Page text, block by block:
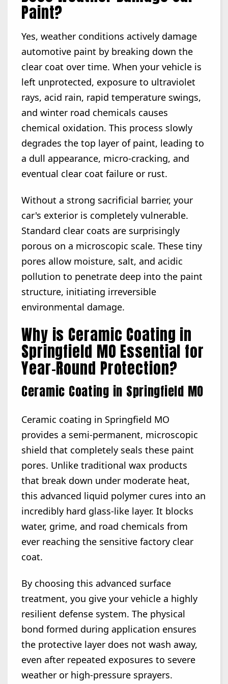
Paint?
Yes, weather conditions actively damage
automotive paint by breaking down the
clear coat over time. When your vehicle is
left unprotected, exposure to ultraviolet
rays, acid rain, rapid temperature swings,
and winter road chemicals causes
chemical oxidation. This process slowly
degrades the top layer of paint, leading to
a dull appearance, micro-cracking, and
eventual clear coat failure or rust.
Without a strong sacrificial barrier, your
car's exterior is completely vulnerable.
Standard clear coats are surprisingly
porous on a microscopic scale. These tiny
pores allow moisture, salt, and acidic
pollution to penetrate deep into the paint
structure, initiating irreversible
environmental damage.
Why is Ceramic Coating in
Springfield MO Essential for
Year-Round Protection?
Ceramic Coating in Springfield MO
Ceramic coating in Springfield MO
provides a semi-permanent, microscopic
shield that completely seals these paint
pores. Unlike traditional wax products
that break down under moderate heat,
this advanced liquid polymer cures into an
incredibly hard glass-like layer. It blocks
water, grime, and road chemicals from
ever reaching the sensitive factory clear
coat.
By choosing this advanced surface
treatment, you give your vehicle a highly
resilient defense system. The physical
bond formed during application ensures
the protective layer does not wash away,
even after repeated exposures to severe
weather or high-pressure sprayers.